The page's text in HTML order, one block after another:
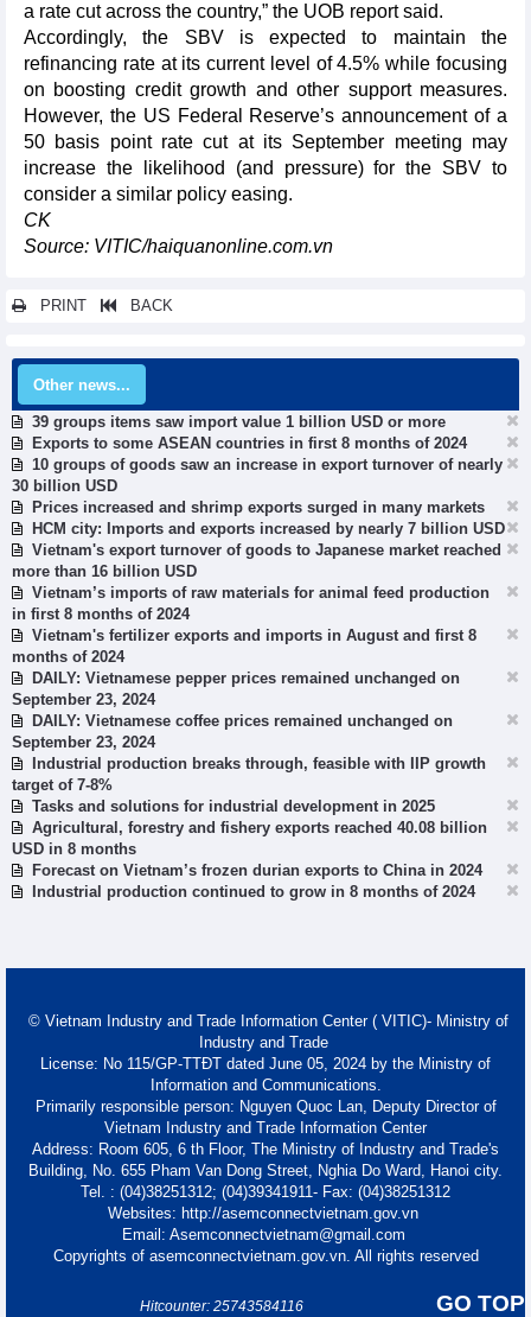
a rate cut across the country,” the UOB report said.
Accordingly, the SBV is expected to maintain the
refinancing rate at its current level of 4.5% while focusing
on boosting credit growth and other support measures.
However, the US Federal Reserve’s announcement of a
50 basis point rate cut at its September meeting may
increase the likelihood (and pressure) for the SBV to
consider a similar policy easing.
CK
Source: VITIC/haiquanonline.com.vn
PRINT BACK
Other news...
39 groups items saw import value 1 billion USD or more
Exports to some ASEAN countries in first 8 months of 2024
10 groups of goods saw an increase in export turnover of nearly
30 billion USD
Prices increased and shrimp exports surged in many markets
HCM city: Imports and exports increased by nearly 7 billion USD
Vietnam's export turnover of goods to Japanese market reached
more than 16 billion USD
Vietnam’s imports of raw materials for animal feed production
in first 8 months of 2024
Vietnam's fertilizer exports and imports in August and first 8
months of 2024
DAILY: Vietnamese pepper prices remained unchanged on
September 23, 2024
DAILY: Vietnamese coffee prices remained unchanged on
September 23, 2024
Industrial production breaks through, feasible with IIP growth
target of 7-8%
Tasks and solutions for industrial development in 2025
Agricultural, forestry and fishery exports reached 40.08 billion
USD in 8 months
Forecast on Vietnam’s frozen durian exports to China in 2024
Industrial production continued to grow in 8 months of 2024
© Vietnam Industry and Trade Information Center ( VITIC)- Ministry of
Industry and Trade
License: No 115/GP-TTĐT dated June 05, 2024 by the Ministry of
Information and Communications.
Primarily responsible person: Nguyen Quoc Lan, Deputy Director of
Vietnam Industry and Trade Information Center
Address: Room 605, 6 th Floor, The Ministry of Industry and Trade's
Building, No. 655 Pham Van Dong Street, Nghia Do Ward, Hanoi city.
Tel. : (04)38251312; (04)39341911- Fax: (04)38251312
Websites: http://asemconnectvietnam.gov.vn
Email: Asemconnectvietnam@gmail.com
Copyrights of asemconnectvietnam.gov.vn. All rights reserved
GO TOP
Hitcounter: 25743584116